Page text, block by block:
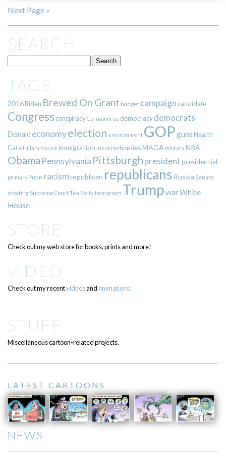
Next Page »
SEARCH
TAGS
2016Biden Brewed On Grant budget campaign candidate
Congress conspiracy Coronavirus democracy democrats
Donald economyelection environment GOPgunsHealth
Care Hillary house immigration insurrection liesMAGA militaryNRA
Obama Pennsylvania Pittsburgh presidentpresidential
primary Putin racismrepublican republicans Russia Senate
shooting Supreme CourtTea Partyterrorism TrumpwarWhite
House
STORE
Check out my web store for books, prints and more!
VIDEO
Check out my recentvideosand animations!
STUFF
Miscellaneous cartoon-related projects.
LATEST CARTOONS
NEWS